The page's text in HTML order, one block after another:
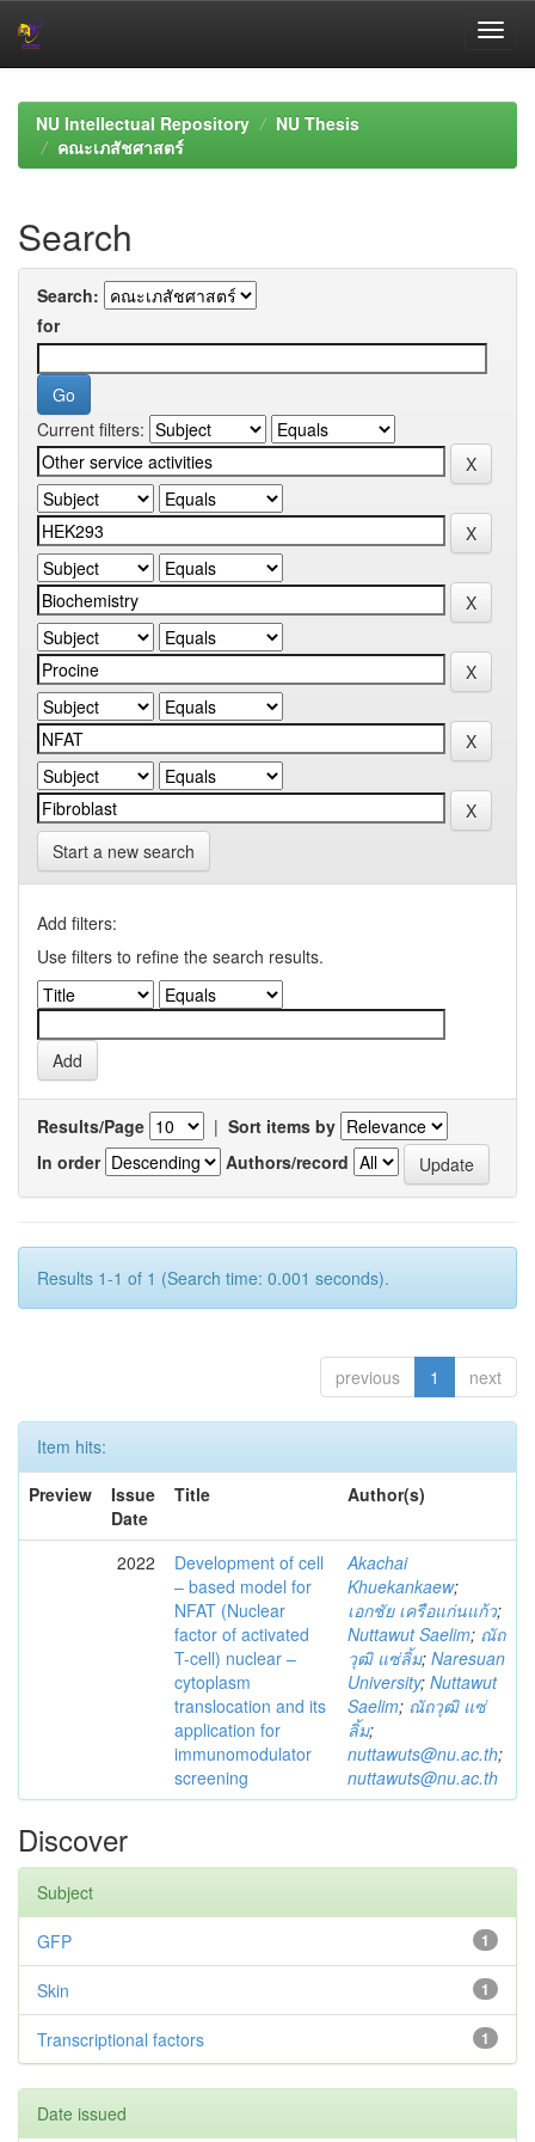
navigationNU Intellectual Repository
NU Thesis
คณะเภสัชศาสตร์
Search
Search:
for
Current filters:
Start a new search
Add filters:
Use filters to refine the search results.
Results/Page | Sort items by
In order
Authors/record
Results 1-1 of 1 (Search time: 0.001 seconds).
previous 1 next
Item hits:
Preview
Issue
Date
Title Author(s)
2022
Development of cell
– based model for
NFAT (Nuclear
factor of activated
T-cell) nuclear –
cytoplasm
translocation and its
application for
immunomodulator
screening
Akachai
Khuekankaew;
เอกชัย เครือแก่นแก้ว;
Nuttawut Saelim; ณัถ
วุฒิ แซ่ลิ้ม; Naresuan
University; Nuttawut
Saelim; ณัถวุฒิ แซ่
ลิ้ม;
nuttawuts@nu.ac.th;
nuttawuts@nu.ac.th
Discover
Subject
1
GFP
1
Skin
1
Transcriptional factors
Date issued